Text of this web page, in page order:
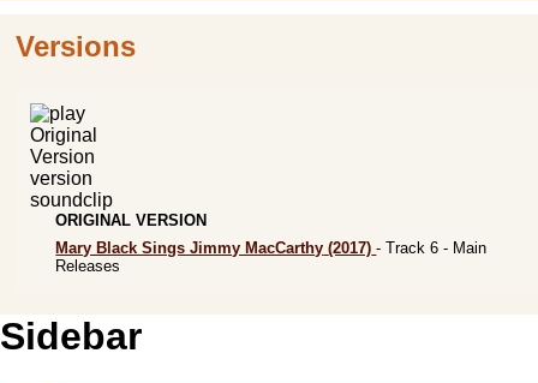
Versions
ORIGINAL VERSION
Mary Black Sings Jimmy MacCarthy (2017) - Track 6 - Main
Releases
Sidebar